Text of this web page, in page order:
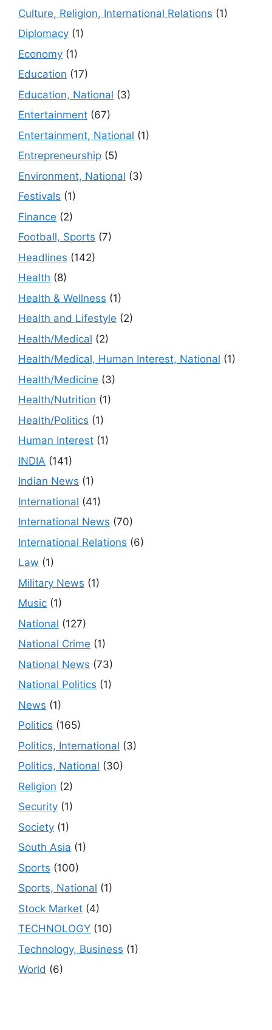
Culture, Religion, International Relations (1)
Diplomacy (1)
Economy (1)
Education (17)
Education, National (3)
Entertainment (67)
Entertainment, National (1)
Entrepreneurship (5)
Environment, National (3)
Festivals (1)
Finance (2)
Football, Sports (7)
Headlines (142)
Health (8)
Health & Wellness (1)
Health and Lifestyle (2)
Health/Medical (2)
Health/Medical, Human Interest, National (1)
Health/Medicine (3)
Health/Nutrition (1)
Health/Politics (1)
Human Interest (1)
INDIA (141)
Indian News (1)
International (41)
International News (70)
International Relations (6)
Law (1)
Military News (1)
Music (1)
National (127)
National Crime (1)
National News (73)
National Politics (1)
News (1)
Politics (165)
Politics, International (3)
Politics, National (30)
Religion (2)
Security (1)
Society (1)
South Asia (1)
Sports (100)
Sports, National (1)
Stock Market (4)
TECHNOLOGY (10)
Technology, Business (1)
World (6)